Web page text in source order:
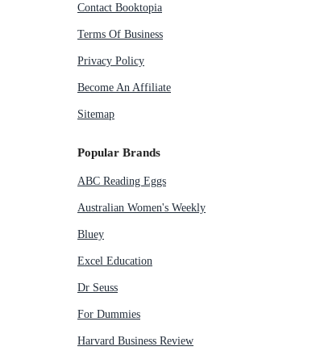
Contact Booktopia
Terms Of Business
Privacy Policy
Become An Affiliate
Sitemap
Popular Brands
ABC Reading Eggs
Australian Women's Weekly
Bluey
Excel Education
Dr Seuss
For Dummies
Harvard Business Review